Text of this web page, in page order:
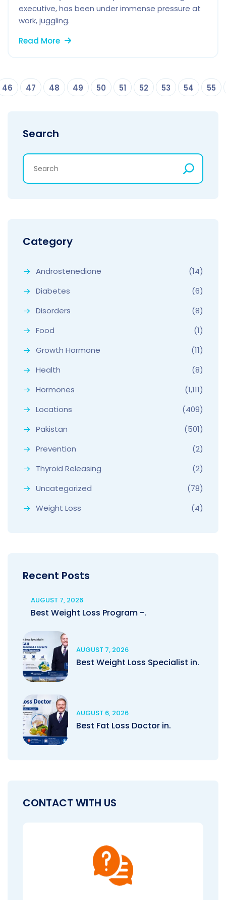
executive, has been under immense pressure at
work, juggling.
Read More
46 47 48 49 50 51 52 53 54 55
Search
Category
Androstenedione
(14)
Diabetes
(6)
Disorders
(8)
Food
(1)
Growth Hormone
(11)
Health
(8)
Hormones
(1,111)
Locations
(409)
Pakistan
(501)
Prevention
(2)
Thyroid Releasing
(2)
Uncategorized
(78)
Weight Loss
(4)
Recent Posts
AUGUST 7, 2026
Best Weight Loss Program -.
AUGUST 7, 2026
Best Weight Loss Specialist in.
AUGUST 6, 2026
Best Fat Loss Doctor in.
CONTACT WITH US